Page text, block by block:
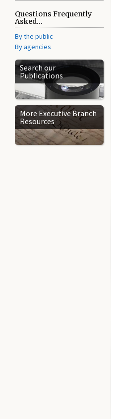
Questions Frequently
Asked...
By the public
By agencies
Search our
Publications
More Executive Branch
Resources